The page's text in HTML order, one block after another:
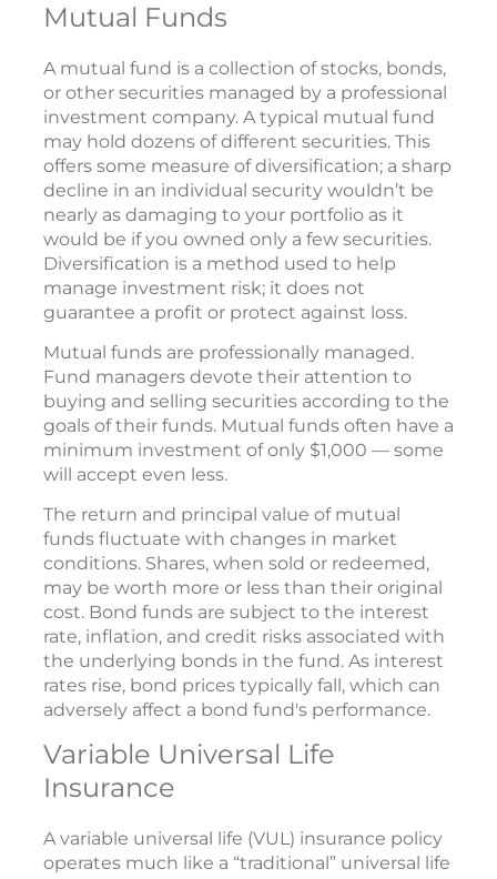
Mutual Funds
A mutual fund is a collection of stocks, bonds,
or other securities managed by a professional
investment company. A typical mutual fund
may hold dozens of different securities. This
offers some measure of diversification; a sharp
decline in an individual security wouldn’t be
nearly as damaging to your portfolio as it
would be if you owned only a few securities.
Diversification is a method used to help
manage investment risk; it does not
guarantee a profit or protect against loss.
Mutual funds are professionally managed.
Fund managers devote their attention to
buying and selling securities according to the
goals of their funds. Mutual funds often have a
minimum investment of only $1,000 — some
will accept even less.
The return and principal value of mutual
funds fluctuate with changes in market
conditions. Shares, when sold or redeemed,
may be worth more or less than their original
cost. Bond funds are subject to the interest
rate, inflation, and credit risks associated with
the underlying bonds in the fund. As interest
rates rise, bond prices typically fall, which can
adversely affect a bond fund's performance.
Variable Universal Life
Insurance
A variable universal life (VUL) insurance policy
operates much like a “traditional” universal life